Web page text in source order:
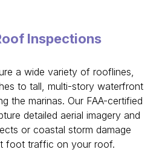
Inspections
a wide variety of rooflines,
to tall, multi-story waterfront
the marinas. Our FAA-certified
detailed aerial imagery and
or coastal storm damage
foot traffic on your roof.